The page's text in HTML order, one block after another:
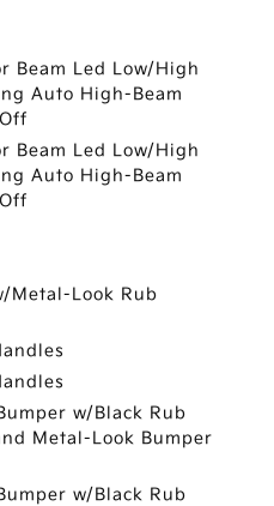
Beam Led Low/High
Auto High-Beam
Beam Led Low/High
Auto High-Beam
Metal-Look Rub
w/Black Rub
Metal-Look Bumper
w/Black Rub